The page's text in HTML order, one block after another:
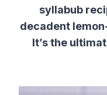
syllabub
decadent
It’s the